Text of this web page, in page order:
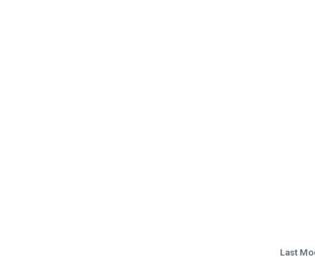
Last